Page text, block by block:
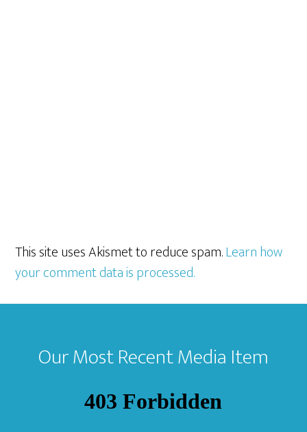
This site uses Akismet to reduce spam.Learn how
your comment data is processed.
Footer
Our Most Recent Media Item